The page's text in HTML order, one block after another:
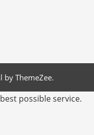
by ThemeZee.
possible service.